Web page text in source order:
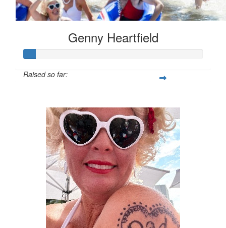
Genny Heartfield
Raised so far: